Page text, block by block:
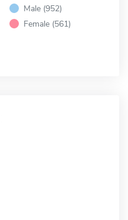
Male (952)
Female (561)